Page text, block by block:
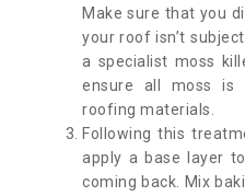
Make sure that you
your roof isn’t
a specialist moss
ensure all moss is
roofing materials.
Following this
apply a base layer
coming back. Mix